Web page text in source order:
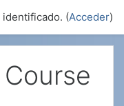
identificado. (Acceder)